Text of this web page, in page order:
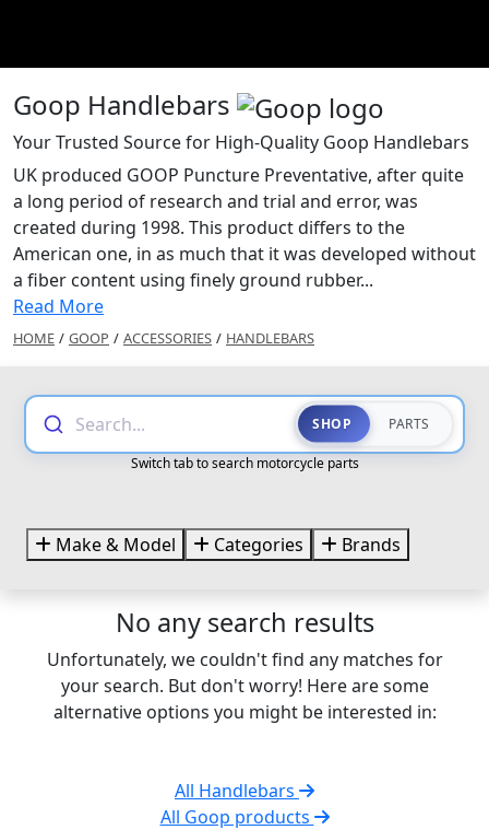
Goop Handlebars
Your Trusted Source for High-Quality Goop Handlebars
UK produced GOOP Puncture Preventative, after quite
a long period of research and trial and error, was
created during 1998. This product differs to the
American one, in as much that it was developed without
a fiber content using finely ground rubber...
Read More
HOME / GOOP / ACCESSORIES / HANDLEBARS
Search... SHOP PARTS
Switch tab to search motorcycle parts
Make & Model Categories Brands
No any search results
Unfortunately, we couldn't find any matches for
your search. But don't worry! Here are some
alternative options you might be interested in:
All Handlebars
All Goop products